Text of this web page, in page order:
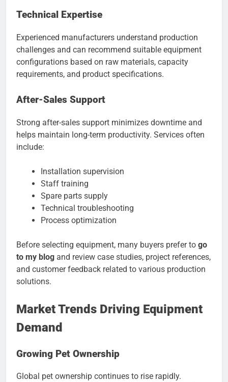
Technical Expertise
Experienced manufacturers understand production
challenges and can recommend suitable equipment
configurations based on raw materials, capacity
requirements, and product specifications.
After-Sales Support
Strong after-sales support minimizes downtime and
helps maintain long-term productivity. Services often
include:
Installation supervision
Staff training
Spare parts supply
Technical troubleshooting
Process optimization
Before selecting equipment, many buyers prefer to go
to my blog and review case studies, project references,
and customer feedback related to various production
solutions.
Market Trends Driving Equipment
Demand
Growing Pet Ownership
Global pet ownership continues to rise rapidly.